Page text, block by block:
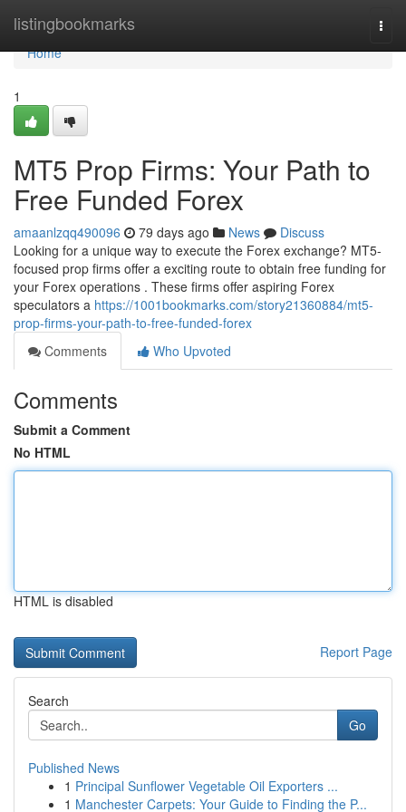
listingbookmarks
Home
Home
1
MT5 Prop Firms: Your Path to
Free Funded Forex
amaanlzqq490096 79 days ago News
Discuss
Looking for a unique way to execute the Forex exchange? MT5-
focused prop firms offer a exciting route to obtain free funding for
your Forex operations . These firms offer aspiring Forex
speculators a https://1001bookmarks.com/story21360884/mt5-
prop-firms-your-path-to-free-funded-forex
Comments
Who Upvoted
Comments
Submit a Comment
No HTML
HTML is disabled
Report Page
Search
Go
Published News
1 Principal Sunflower Vegetable Oil Exporters ...
1 Manchester Carpets: Your Guide to Finding the P...